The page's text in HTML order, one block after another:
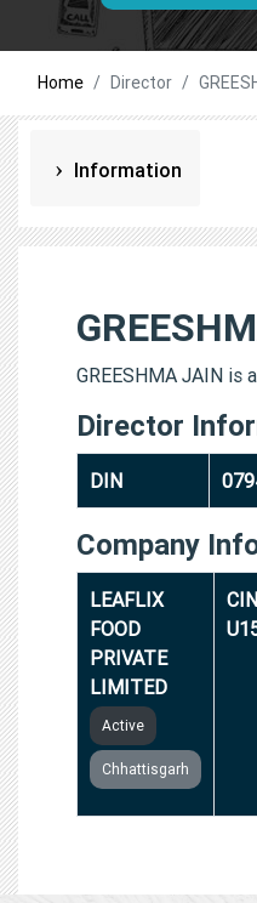
Home Director
Information
GREESHMA JAIN is
Director
DIN
Company
LEAFLIX
FOOD
PRIVATE
LIMITED
Active
Chhattisgarh